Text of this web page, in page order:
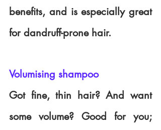
benefits, and is especially great
for dandruff-prone hair.
Volumising shampoo
Got fine, thin hair? And want
some volume? Good for you;